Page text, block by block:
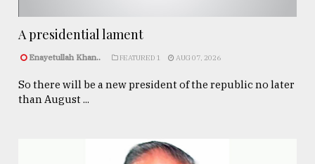
A presidential lament
Enayetullah Khan.. FEATURED 1 AUG 07, 2026
So there will be a new president of the republic no later
than August ...